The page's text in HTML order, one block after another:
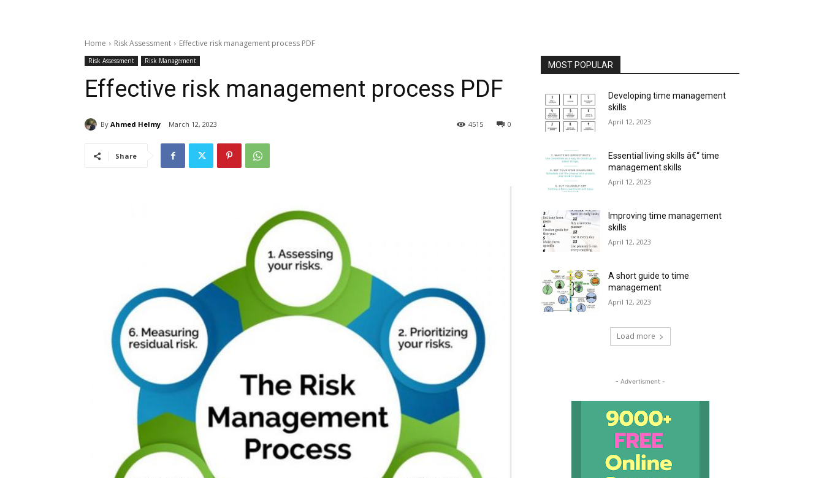
Home Risk Assessment Effective risk management process PDF
Risk Assessment Risk Management
Effective risk management process PDF
By Ahmed Helmy March 12, 2023 0
4515
Share
MOST POPULAR
Developing time management
skills
April 12, 2023
Essential living skills â€“ time
management skills
April 12, 2023
Improving time management
skills
April 12, 2023
A short guide to time
management
April 12, 2023
Load more
- Advertisment -